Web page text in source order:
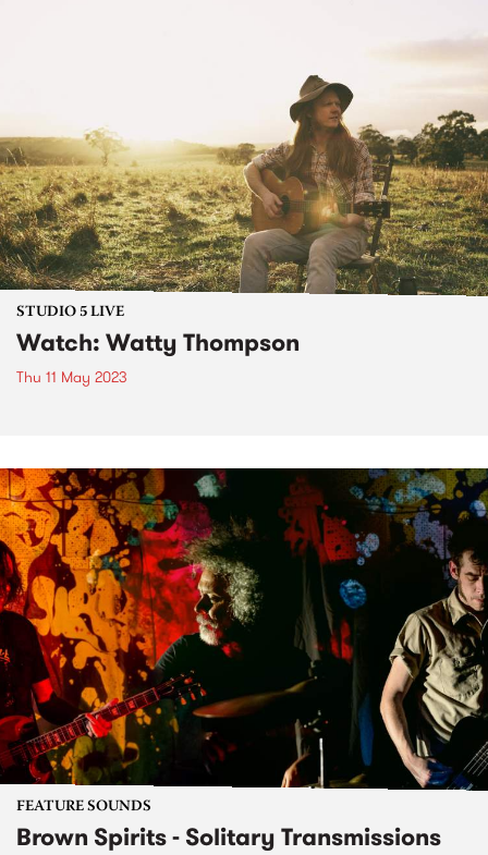
STUDIO 5 LIVE
Watch: Watty Thompson
Thu 11 May 2023
FEATURE SOUNDS
Brown Spirits - Solitary Transmissions